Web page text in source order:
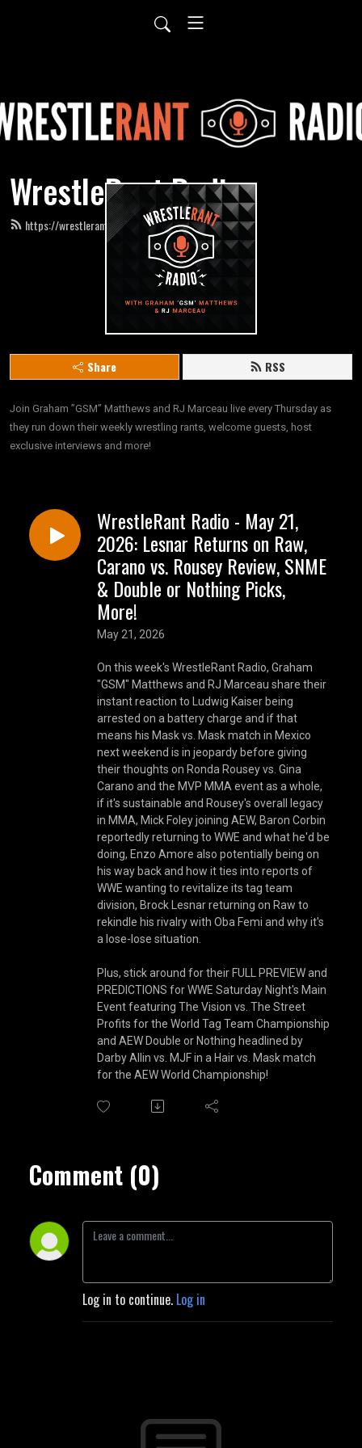
WrestleRant Radio
https://wrestlerantradio.com/feed.xml
Share RSS
Join Graham ”GSM” Matthews and RJ Marceau live every Thursday as
they run down their weekly wrestling rants, welcome guests, host
exclusive interviews and more!
WrestleRant Radio - May 21,
2026: Lesnar Returns on Raw,
Carano vs. Rousey Review, SNME
& Double or Nothing Picks,
More!
May 21, 2026
​​On this week's WrestleRant Radio, Graham
"GSM" Matthews and RJ Marceau share their
instant reaction to Ludwig Kaiser being
arrested on a battery charge and if that
means his Mask vs. Mask match in Mexico
next weekend is in jeopardy before giving
their thoughts on Ronda Rousey vs. Gina
Carano and the MVP MMA event as a whole,
if it's sustainable and Rousey's overall legacy
in MMA, Mick Foley joining AEW, Baron Corbin
reportedly returning to WWE and what he'd be
doing, Enzo Amore also potentially being on
his way back and how it ties into reports of
WWE wanting to revitalize its tag team
division, Brock Lesnar returning on Raw to
rekindle his rivalry with Oba Femi and why it's
a lose-lose situation.
Plus, stick around for their FULL PREVIEW and
PREDICTIONS for WWE Saturday Night's Main
Event featuring The Vision vs. The Street
Profits for the World Tag Team Championship
and AEW Double or Nothing headlined by
Darby Allin vs. MJF in a Hair vs. Mask match
for the AEW World Championship!
Comment (0)
Log in to continue. Log in